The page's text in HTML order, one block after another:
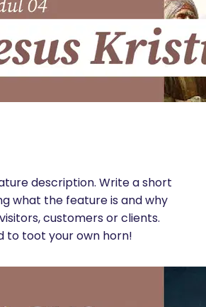
description. Write a short
what the feature is and why
customers or clients.
to toot your own horn!